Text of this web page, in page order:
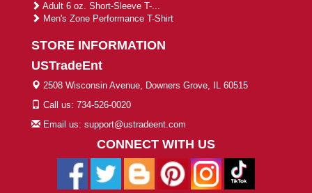
Adult 6 oz. Short-Sleeve T-...
Men's Zone Performance T-Shirt
STORE INFORMATION
USTradeEnt
2508 Wisconsin Avenue, Downers Grove, IL 60515
Call us: 734-526-0020
Email us: support@ustradeent.com
CONNECT WITH US